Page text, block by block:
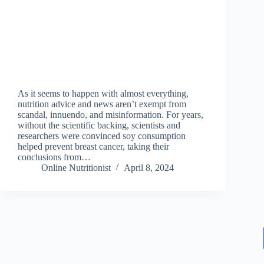
As it seems to happen with almost everything,
nutrition advice and news aren’t exempt from
scandal, innuendo, and misinformation. For years,
without the scientific backing, scientists and
researchers were convinced soy consumption
helped prevent breast cancer, taking their
conclusions from…
Online Nutritionist
April 8, 2024